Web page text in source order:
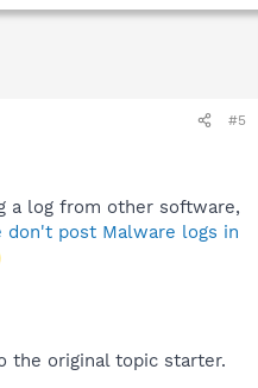
#5
a log from other software,
don't post Malware logs in
the original topic starter.